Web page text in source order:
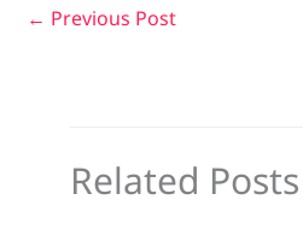
← Previous Post
Related Posts